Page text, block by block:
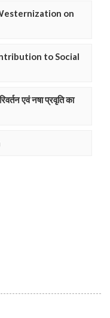
on
to Social
एवं नषा प्रवृति का